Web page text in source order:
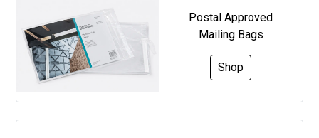
Postal Approved
Mailing Bags
Shop